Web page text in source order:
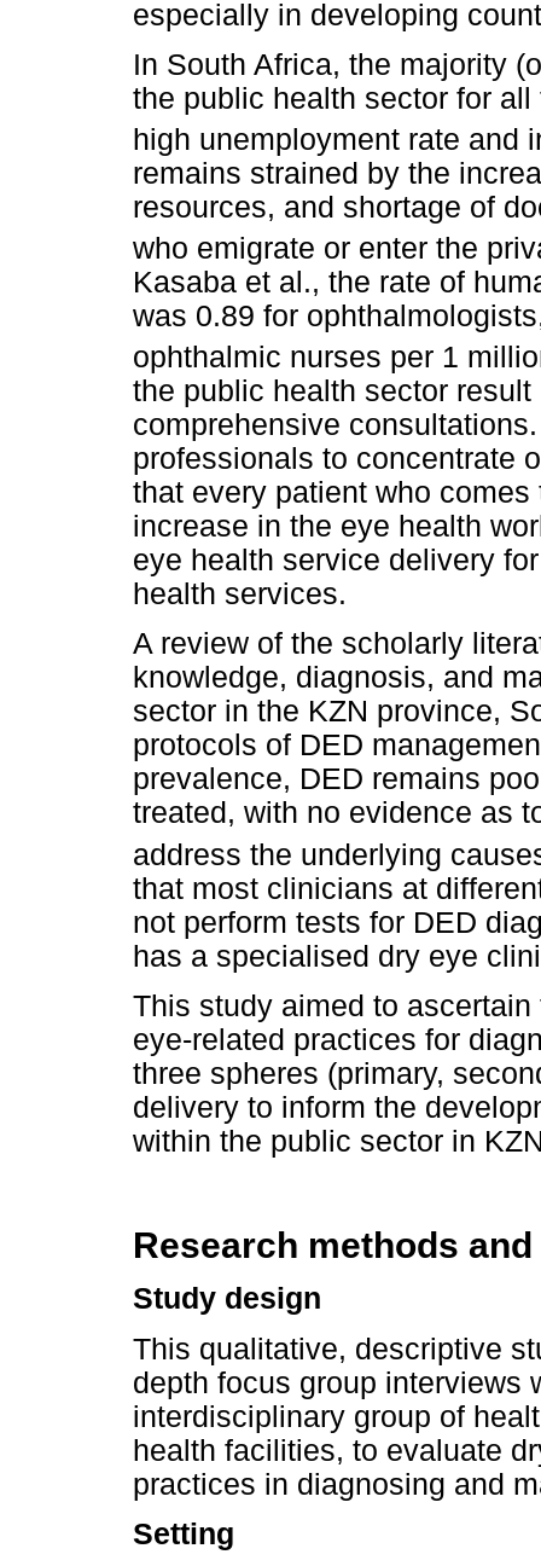
especially in developing
In South Africa, the majority
the public health sector for
high unemployment rate and
remains strained by the
resources, and shortage of
who emigrate or enter the
Kasaba et al., the rate of
was 0.89 for
ophthalmic nurses per 1
the public health sector
comprehensive
professionals to concentrate
that every patient who
increase in the eye health
eye health service delivery
health services.
A review of the scholarly
knowledge, diagnosis, and
sector in the KZN province,
protocols of DED
prevalence, DED remains
treated, with no evidence as
address the underlying
that most clinicians at
not perform tests for DED
has a specialised dry eye
This study aimed to
eye-related practices for
three spheres (primary,
delivery to inform the
within the public sector in
Research methods
Study design
This qualitative, descriptive
depth focus group interviews
interdisciplinary group of
health facilities, to evaluate
practices in diagnosing and
Setting